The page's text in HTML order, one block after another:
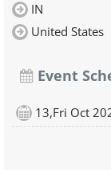
IN
United States
Event
13,Fri Oct